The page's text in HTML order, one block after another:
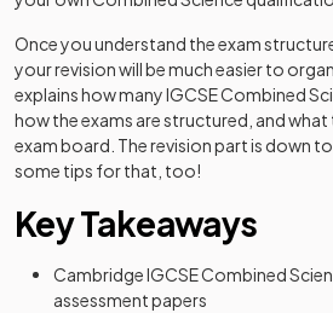
Once you understand the exam
your revision will be much easier to
explains how many IGCSE Combined
how the exams are structured, and
exam board. The revision part is down
some tips for that, too!
Key Takeaways
Cambridge IGCSE Combined
assessment papers